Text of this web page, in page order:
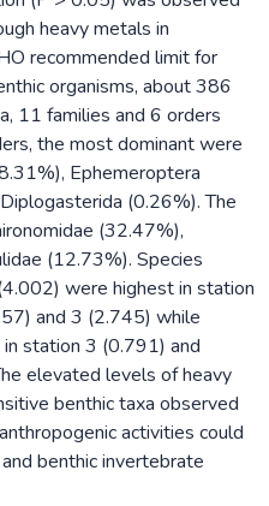
heavy metals in
recommended limit for
organisms, about 386
11 families and 6 orders
the most dominant were
Ephemeroptera
(0.26%). The
(32.47%),
(12.73%). Species
were highest in station
and 3 (2.745) while
station 3 (0.791) and
elevated levels of heavy
benthic taxa observed
activities could
benthic invertebrate